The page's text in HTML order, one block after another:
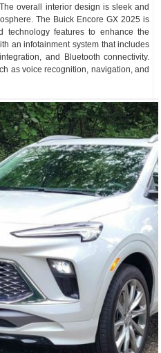
overall interior design is sleek and
The Buick Encore GX 2025 is
technology features to enhance the
an infotainment system that includes
and Bluetooth connectivity.
as voice recognition, navigation, and